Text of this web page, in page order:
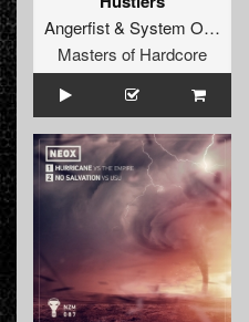
Angerfist& System Overload
Masters of Hardcore